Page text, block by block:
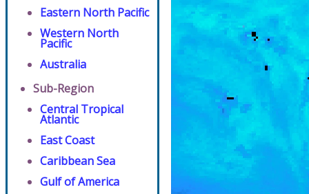
Eastern North Pacific
Western North
Pacific
Australia
Sub-Region
Central Tropical
Atlantic
East Coast
Caribbean Sea
Gulf of America